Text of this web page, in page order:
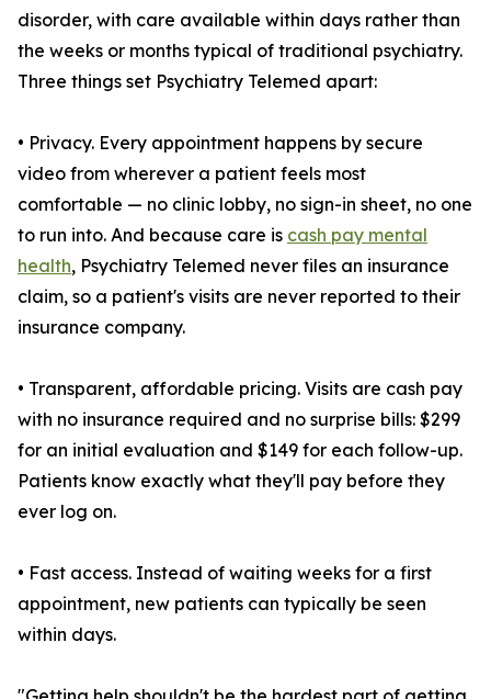
disorder, with care available within days rather than
the weeks or months typical of traditional psychiatry.
Three things set Psychiatry Telemed apart:
• Privacy. Every appointment happens by secure
video from wherever a patient feels most
comfortable — no clinic lobby, no sign-in sheet, no one
to run into. And because care is cash pay mental
health, Psychiatry Telemed never files an insurance
claim, so a patient's visits are never reported to their
insurance company.
• Transparent, affordable pricing. Visits are cash pay
with no insurance required and no surprise bills: $299
for an initial evaluation and $149 for each follow-up.
Patients know exactly what they'll pay before they
ever log on.
• Fast access. Instead of waiting weeks for a first
appointment, new patients can typically be seen
within days.